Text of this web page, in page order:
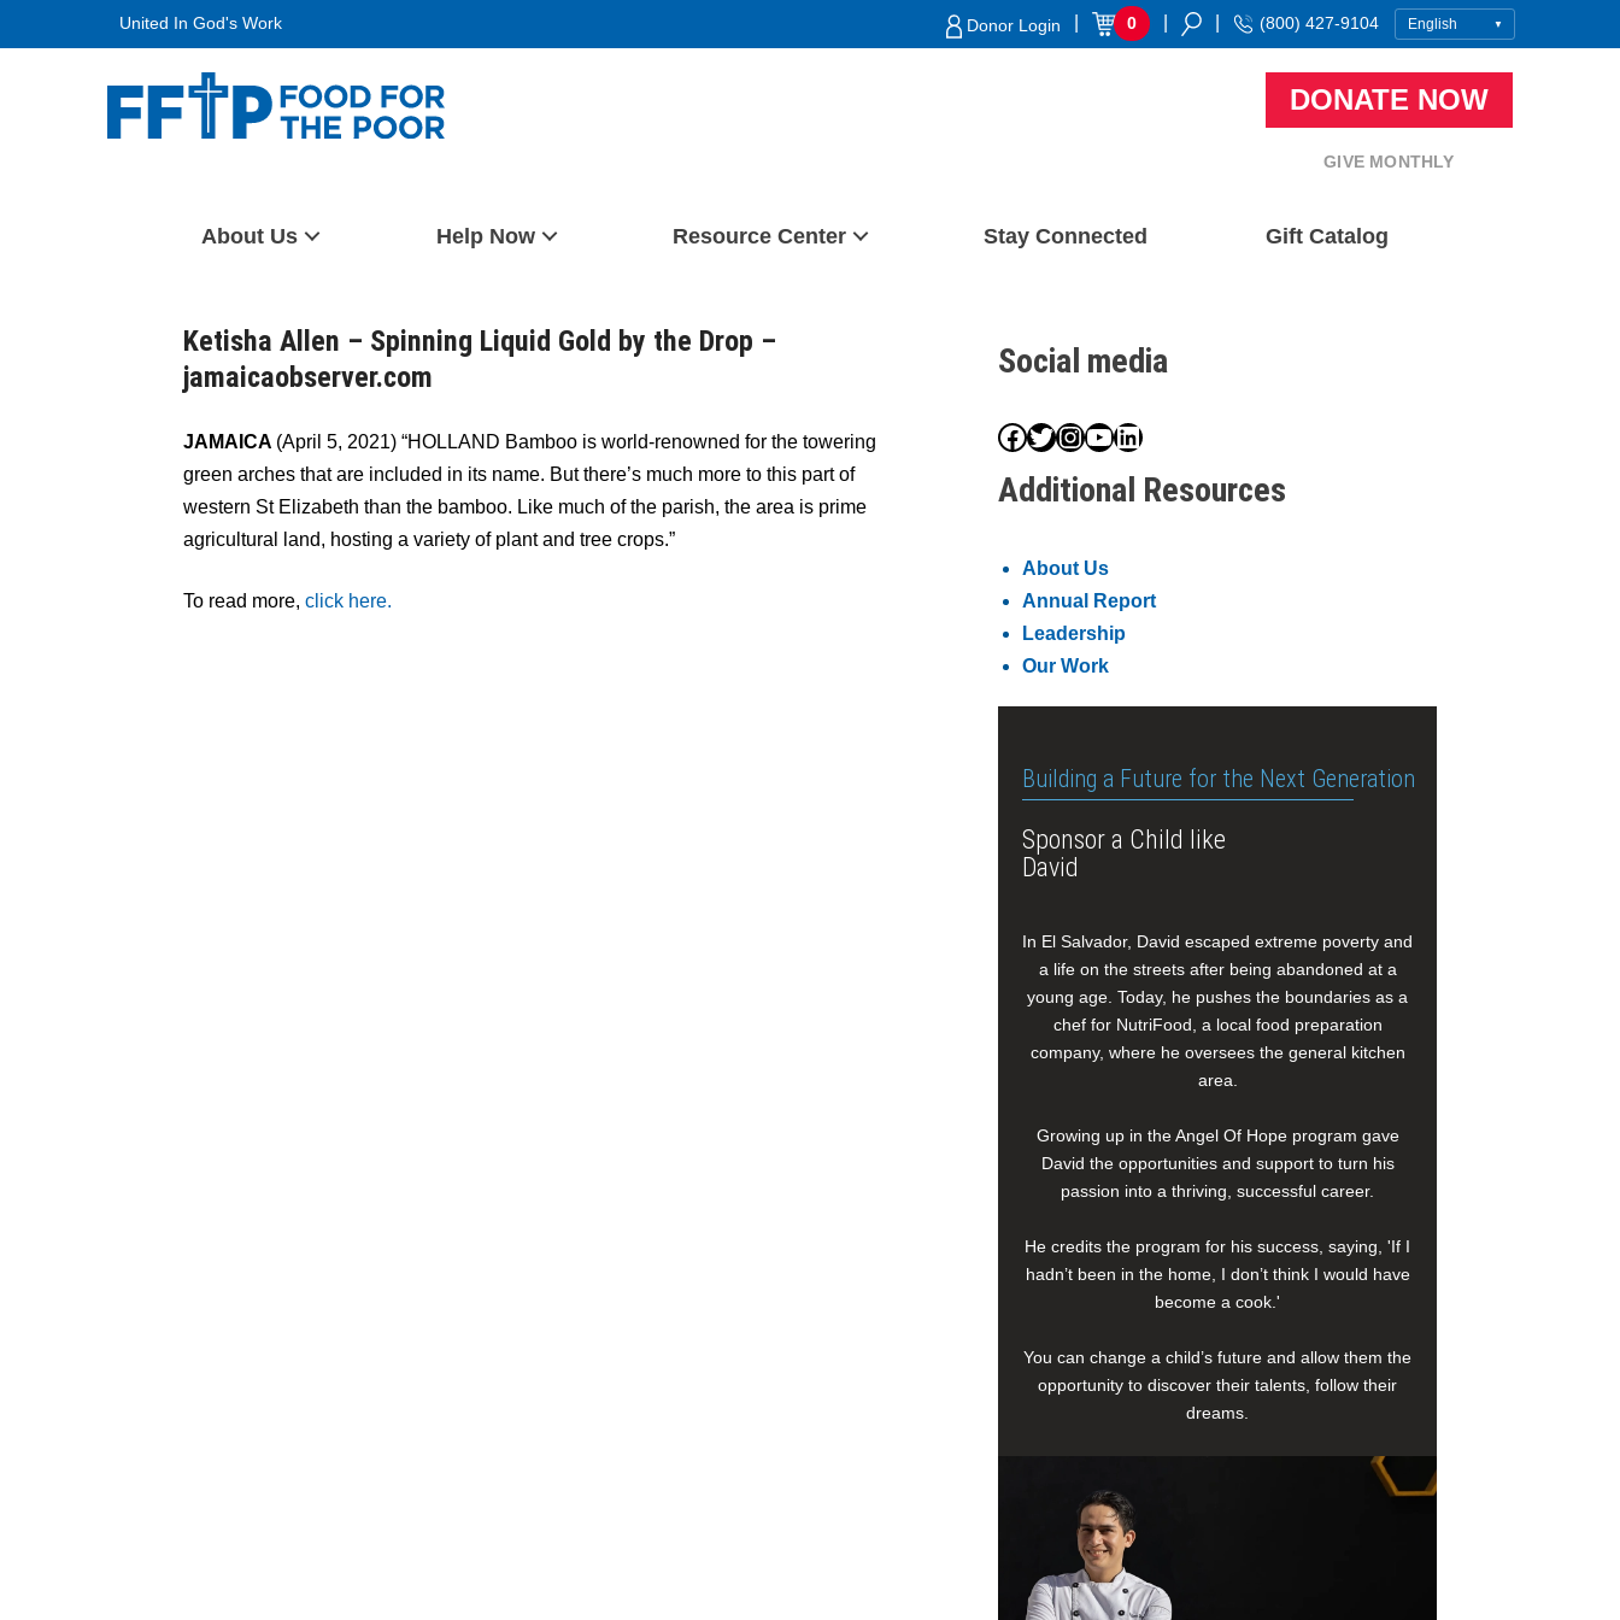
United In God's Work Donor Login 0 (800) 427-9104
DONATE NOW
GIVE MONTHLY
About Us Help Now Resource Center Stay Connected Gift Catalog
Ketisha Allen – Spinning Liquid Gold by the Drop –
jamaicaobserver.com
JAMAICA (April 5, 2021) “HOLLAND Bamboo is world-renowned for the towering
green arches that are included in its name. But there’s much more to this part of
western St Elizabeth than the bamboo. Like much of the parish, the area is prime
agricultural land, hosting a variety of plant and tree crops.”
To read more, click here.
Social media
Facebook
Twitter
Instagram
YouTube
LinkedIn
Additional Resources
About Us
Annual Report
Leadership
Our Work
Building a Future for the Next Generation
Sponsor a Child like
David
In El Salvador, David escaped extreme poverty and
a life on the streets after being abandoned at a
young age. Today, he pushes the boundaries as a
chef for NutriFood, a local food preparation
company, where he oversees the general kitchen
area.
Growing up in the Angel Of Hope program gave
David the opportunities and support to turn his
passion into a thriving, successful career.
He credits the program for his success, saying, 'If I
hadn’t been in the home, I don’t think I would have
become a cook.'
You can change a child’s future and allow them the
opportunity to discover their talents, follow their
dreams.